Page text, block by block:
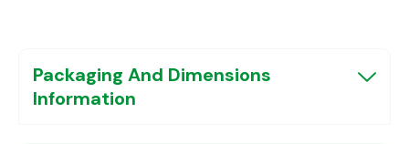
Packaging And Dimensions
Information